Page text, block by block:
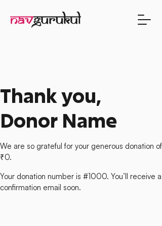
Thank you,
Donor Name
We are so grateful for your generous donation of
₹0.
Your donation number is #1000. You’ll receive a
confirmation email soon.